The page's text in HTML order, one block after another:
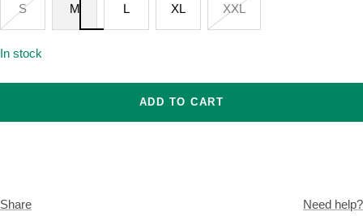
S M L XL XXL
In stock
ADD TO CART
Share Need help?